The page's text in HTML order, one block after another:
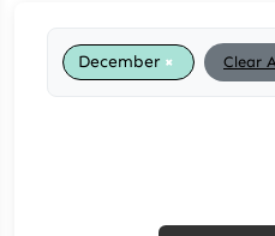
December × Clear